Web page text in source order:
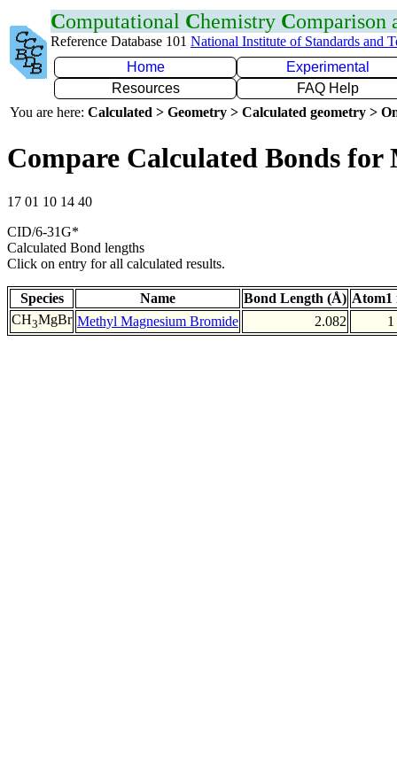
Computational Chemistry Comparison
Reference Database 101 National Institute of Standards and
Home
Experimental
Resources
FAQ Help
You are here: Calculated > Geometry > Calculated geometry >
Compare Calculated Bonds for
17 01 10 14 40
CID/6-31G*
Calculated Bond lengths
Click on entry for all calculated results.
Species Name Bond Length (Å) Atom1
CH3MgBr Methyl Magnesium Bromide 2.082 1